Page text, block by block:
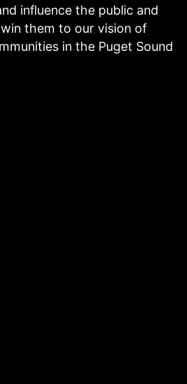
influence the public and
them to our vision of
in the Puget Sound